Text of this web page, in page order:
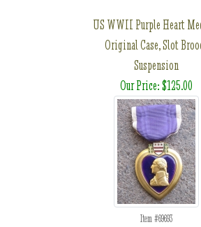
US WWII Purple Heart
Original Case, Slot
Suspension
Our Price: $125.00
Item #69693